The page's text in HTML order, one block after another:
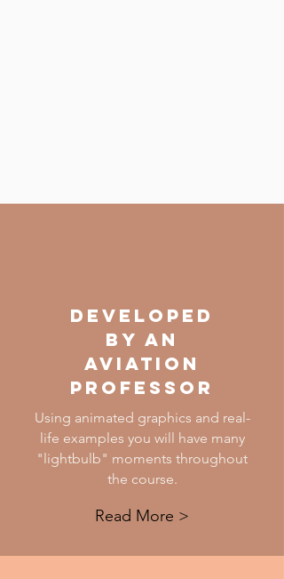
DEVELOPED
BY AN
AVIATION
PROFESSOR
Using animated graphics and real-
life examples you will have many
"lightbulb" moments throughout
the course.
Read More >